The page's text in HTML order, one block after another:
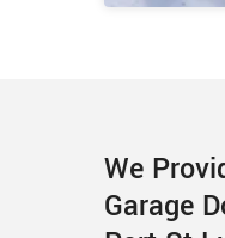
We
Garage